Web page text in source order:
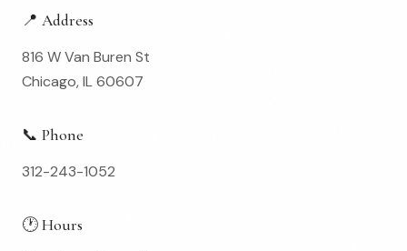
📍 Address
816 W Van Buren St
Chicago, IL 60607
📞 Phone
312-243-1052
🕐 Hours